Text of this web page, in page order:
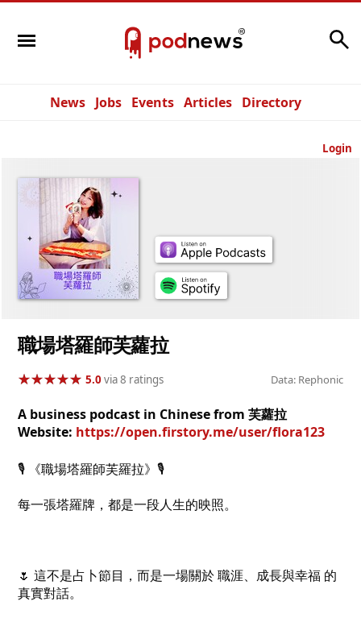
News Jobs Events Articles Directory
Login
職場塔羅師芙蘿拉
★★★★★
★★★★★ 5.0via 8 ratings Data: Rephonic
A business podcast in Chinese from 芙蘿拉
Website: https://open.firstory.me/user/flora123
🎙️ 《職場塔羅師芙羅拉》🎙️
每一張塔羅牌，都是一段人生的映照。
🌷 這不是占卜節目，而是一場關於 職涯、成長與幸福 的
真實對話。